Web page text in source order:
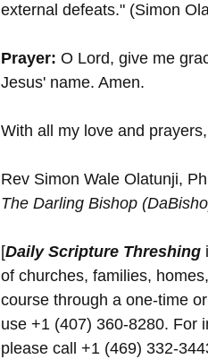
external defeats." (Simon
Prayer: O Lord, give me
Jesus' name. Amen.
With all my love and prayers,
Rev Simon Wale Olatunji,
The Darling Bishop
[Daily Scripture Threshing
of churches, families,
course through a one-time
use +1 (407) 360-8280. For
please call +1 (469) 332-